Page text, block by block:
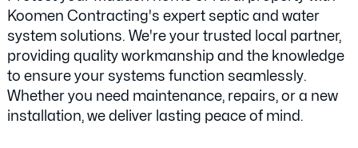
Koomen Contracting's expert septic and water
system solutions. We're your trusted local partner,
providing quality workmanship and the knowledge
to ensure your systems function seamlessly.
Whether you need maintenance, repairs, or a new
installation, we deliver lasting peace of mind.